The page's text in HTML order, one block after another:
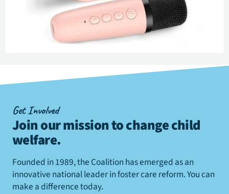
Get Involved
Join our mission to change child
welfare.
Founded in 1989, the Coalition has emerged as an
innovative national leader in foster care reform. You can
make a difference today.